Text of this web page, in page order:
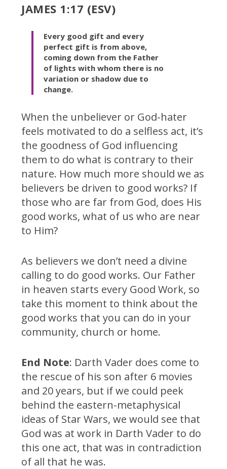
JAMES 1:17 (ESV)
Every good gift and every
perfect gift is from above,
coming down from the Father
of lights with whom there is no
variation or shadow due to
change.
When the unbeliever or God-hater
feels motivated to do a selfless act, it’s
the goodness of God influencing
them to do what is contrary to their
nature. How much more should we as
believers be driven to good works? If
those who are far from God, does His
good works, what of us who are near
to Him?
As believers we don’t need a divine
calling to do good works. Our Father
in heaven starts every Good Work, so
take this moment to think about the
good works that you can do in your
community, church or home.
End Note: Darth Vader does come to
the rescue of his son after 6 movies
and 20 years, but if we could peek
behind the eastern-metaphysical
ideas of Star Wars, we would see that
God was at work in Darth Vader to do
this one act, that was in contradiction
of all that he was.